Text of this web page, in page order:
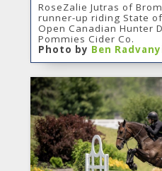
RoseZalie Jutras of
runner-up riding State
Open Canadian Hunter
Pommies Cider Co.
Photo by Ben